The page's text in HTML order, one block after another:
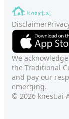
Disclaimer
We
the Traditional
and pay our
emerging.
© 2026 knest.ai